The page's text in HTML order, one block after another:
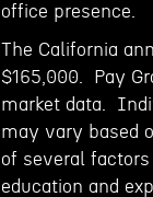
office presence.
The California
$165,000. Pay
market data.
may vary based
of several
education and